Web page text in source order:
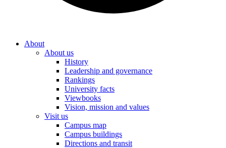
About
About us
History
Leadership and governance
Rankings
University facts
Viewbooks
Vision, mission and values
Visit us
Campus map
Campus buildings
Directions and transit